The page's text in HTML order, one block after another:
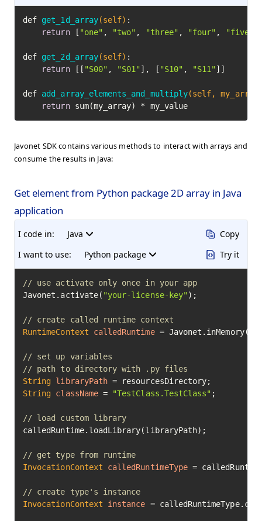
def get_1d_array(self) :
return [ "one" , "two" , "three" , "four" , "five"
def get_2d_array(self) :
return [[ "S00" , "S01" ], [ "S10" , "S11" ]]
def add_array_elements_and_multiply(self, my_array,
return sum(my_array) * my_value
Javonet SDK contains various methods to interact with arrays and
consume the results in Java:
Get element from Python package 2D array in Java
application
I code in:
Java
I want to use:
Python package
Copy
Try it
// use activate only once in your app
Javonet.activate( "your-license-key" );
// create called runtime context
RuntimeContext
calledRuntime =
// set up variables
// path to directory with .py files
String libraryPath =
String className = "TestClass.TestClass" ;
// load custom library
calledRuntime.loadLibrary(libraryPath);
// get type from runtime
InvocationContext
calledRuntimeType =
// create type's instance
InvocationContext
instance =